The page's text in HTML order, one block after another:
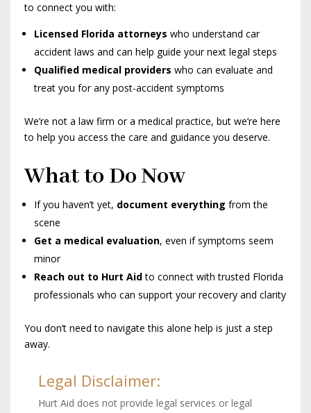
to connect you with:
Licensed Florida attorneys who understand car
accident laws and can help guide your next legal steps
Qualified medical providers who can evaluate and
treat you for any post-accident symptoms
We’re not a law firm or a medical practice, but we’re here
to help you access the care and guidance you deserve.
What to Do Now
If you haven’t yet, document everything from the
scene
Get a medical evaluation, even if symptoms seem
minor
Reach out to Hurt Aidto connect with trusted Florida
professionals who can support your recovery and clarity
You don’t need to navigate this alone help is just a step
away.
Legal Disclaimer:
Hurt Aid does not provide legal services or legal